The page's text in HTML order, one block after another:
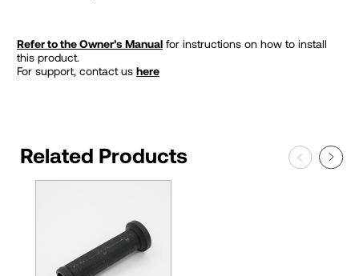
Refer to the Owner’s Manual for instructions on how to install
this product.
For support, contact us here
Related Products